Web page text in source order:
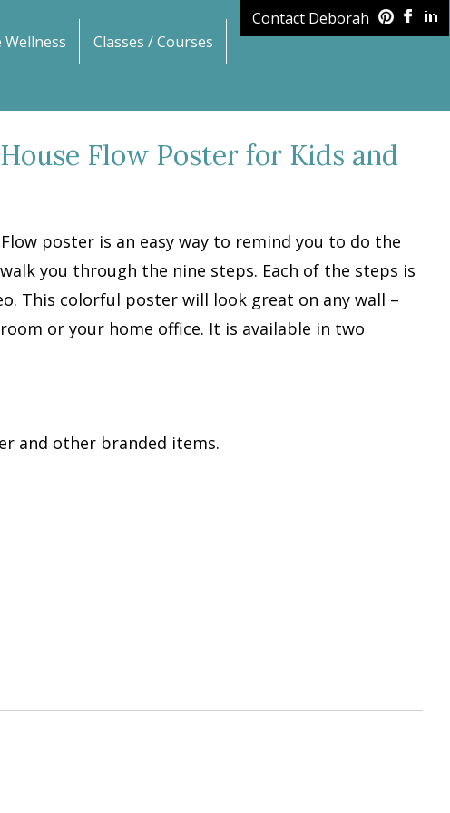
Classes / Courses
Contact Deborah
Flow Poster for Kids and
poster is an easy way to remind you to do the
you through the nine steps. Each of the steps is
This colorful poster will look great on any wall –
or your home office. It is available in two
and other branded items.